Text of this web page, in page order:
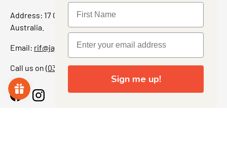
Address: 17 Grant Street, Bacchus Marsh, 3340 Victoria,
Australia.
Email: rif@jajascollect.com
Call us on (03) 5367 7000
FacebookInstagram
Sign me up!